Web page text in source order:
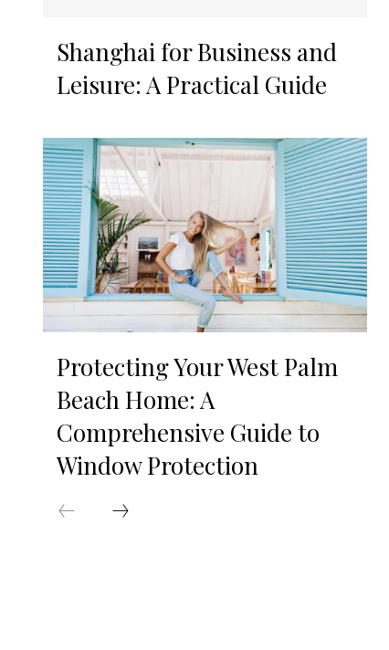
Shanghai for Business and
Leisure: A Practical Guide
Protecting Your West Palm
Beach Home: A
Comprehensive Guide to
Window Protection